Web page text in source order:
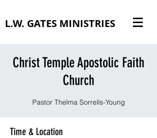
L.W. GATES MINISTRIES
Christ Temple Apostolic Faith
Church
Pastor Thelma Sorrells-Young
Time & Location